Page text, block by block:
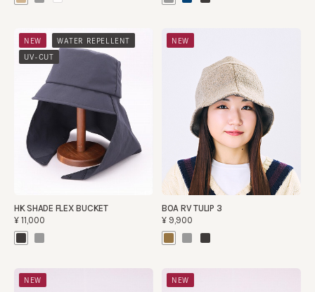
NEW WATER REPELLENT
UV-CUT
HK SHADE FLEX BUCKET
¥11,000
NEW
BOA RV TULIP 3
¥9,900
NEW NEW